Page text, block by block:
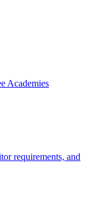
Academies
requirements, and